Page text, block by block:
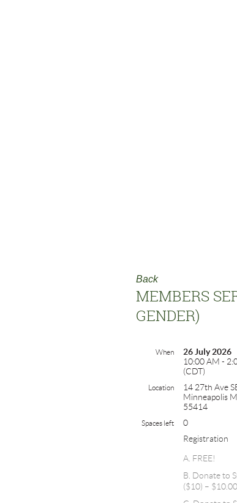
Back
MEMBERS
GENDER)
When
26 July 2026
10:00 AM -
(CDT)
Location
14 27th Ave
Minneapolis
55414
Spaces left
0
Registration
A. FREE!
B. Donate to
($10) – $10.00